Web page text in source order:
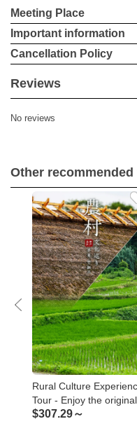
Meeting Place
Important information
Cancellation Policy
Reviews
No reviews
Other
Rural Culture
Tour - Enjoy the original
Japanese rural
$307.29～